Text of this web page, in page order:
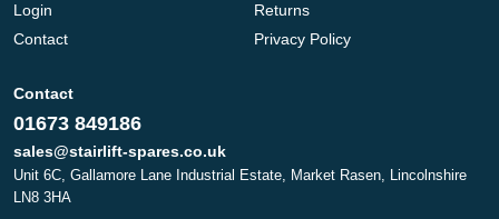
Login
Contact
Returns
Privacy Policy
Contact
01673 849186
sales@stairlift-spares.co.uk
Unit 6C, Gallamore Lane Industrial Estate, Market Rasen, Lincolnshire
LN8 3HA